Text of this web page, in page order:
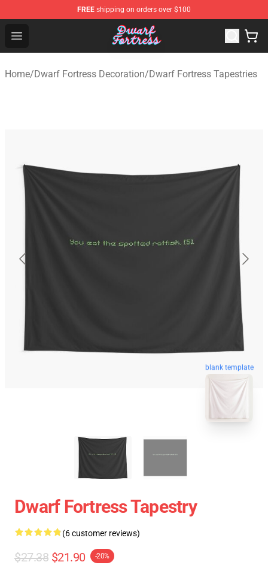
FREE shipping on orders over $100
Open menu
Dwarf Fortress Store - Official Dwarf Fortress
Home/Dwarf Fortress Decoration/Dwarf Fortress Tapestries
blank template
Dwarf Fortress Tapestry
(6 customer reviews)
$27.38 $21.90 -20%